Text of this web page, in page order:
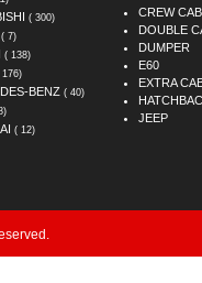
( 300)
( 7)
( 138)
176)
BENZ ( 40)
( 12)
CREW CAB
DOUBLE
DUMPER
E60
EXTRA
JEEP